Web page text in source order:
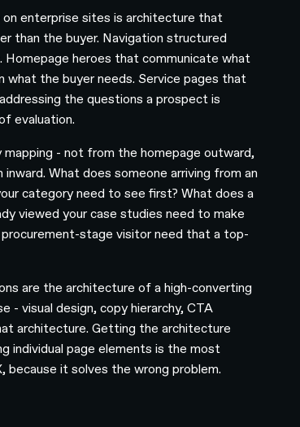
enterprise sites is architecture that
than the buyer. Navigation structured
Homepage heroes that communicate what
what the buyer needs. Service pages that
the questions a prospect is
evaluation.
- not from the homepage outward,
What does someone arriving from an
category need to see first? What does a
viewed your case studies need to make
stage visitor need that a top-
are the architecture of a high-converting
- visual design, copy hierarchy, CTA
architecture. Getting the architecture
individual page elements is the most
because it solves the wrong problem.